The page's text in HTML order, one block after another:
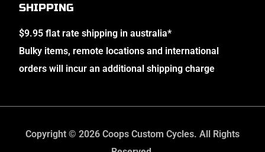
SHIPPING
$9.95 flat rate shipping in australia*
Bulky items, remote locations and international
orders will incur an additional shipping charge
Copyright © 2026 Coops Custom Cycles. All Rights